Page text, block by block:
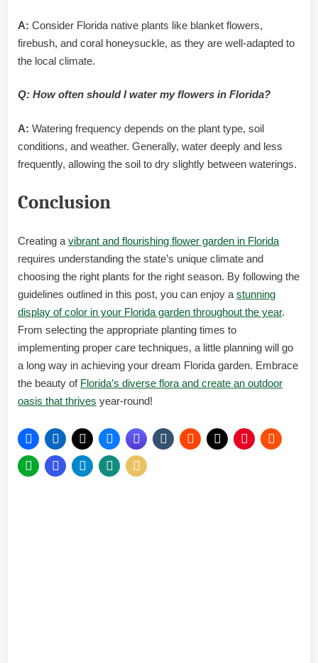
A: Consider Florida native plants like blanket flowers,
firebush, and coral honeysuckle, as they are well-adapted to
the local climate.
Q: How often should I water my flowers in Florida?
A: Watering frequency depends on the plant type, soil
conditions, and weather. Generally, water deeply and less
frequently, allowing the soil to dry slightly between waterings.
Conclusion
Creating a vibrant and flourishing flower garden in Florida
requires understanding the state’s unique climate and
choosing the right plants for the right season. By following the
guidelines outlined in this post, you can enjoy a stunning
display of color in your Florida garden throughout the year.
From selecting the appropriate planting times to
implementing proper care techniques, a little planning will go
a long way in achieving your dream Florida garden. Embrace
the beauty of Florida’s diverse flora and create an outdoor
oasis that thrives year-round!